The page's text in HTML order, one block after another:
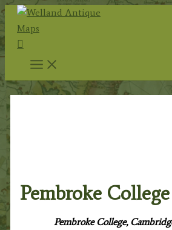
Skip
content
Search
Pembroke College
Pembroke College,